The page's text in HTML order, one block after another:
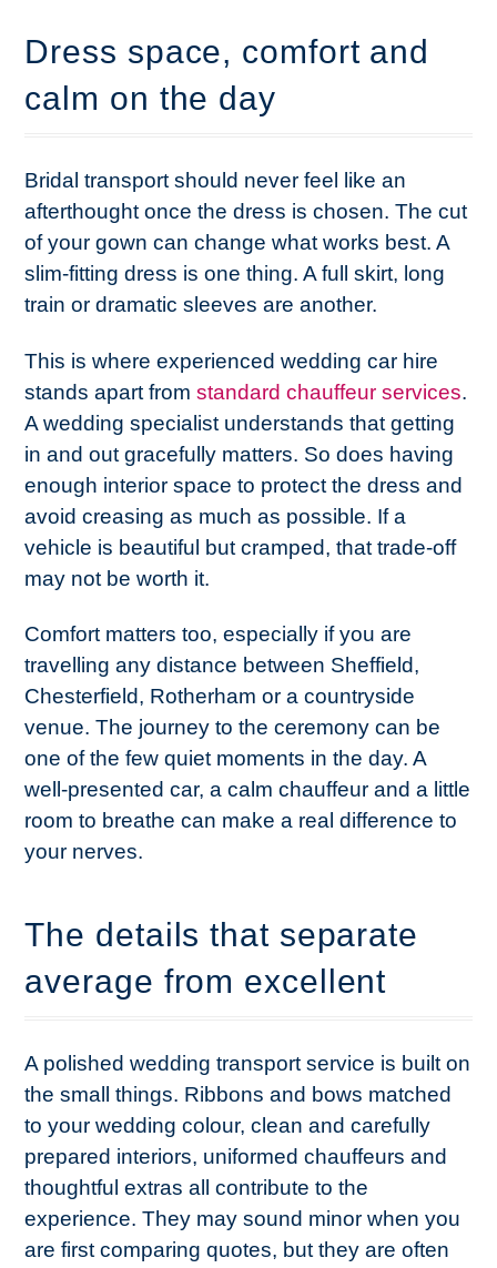
Dress space, comfort and
calm on the day
Bridal transport should never feel like an
afterthought once the dress is chosen. The cut
of your gown can change what works best. A
slim-fitting dress is one thing. A full skirt, long
train or dramatic sleeves are another.
This is where experienced wedding car hire
stands apart fromstandard chauffeur services.
A wedding specialist understands that getting
in and out gracefully matters. So does having
enough interior space to protect the dress and
avoid creasing as much as possible. If a
vehicle is beautiful but cramped, that trade-off
may not be worth it.
Comfort matters too, especially if you are
travelling any distance between Sheffield,
Chesterfield, Rotherham or a countryside
venue. The journey to the ceremony can be
one of the few quiet moments in the day. A
well-presented car, a calm chauffeur and a little
room to breathe can make a real difference to
your nerves.
The details that separate
average from excellent
A polished wedding transport service is built on
the small things. Ribbons and bows matched
to your wedding colour, clean and carefully
prepared interiors, uniformed chauffeurs and
thoughtful extras all contribute to the
experience. They may sound minor when you
are first comparing quotes, but they are often